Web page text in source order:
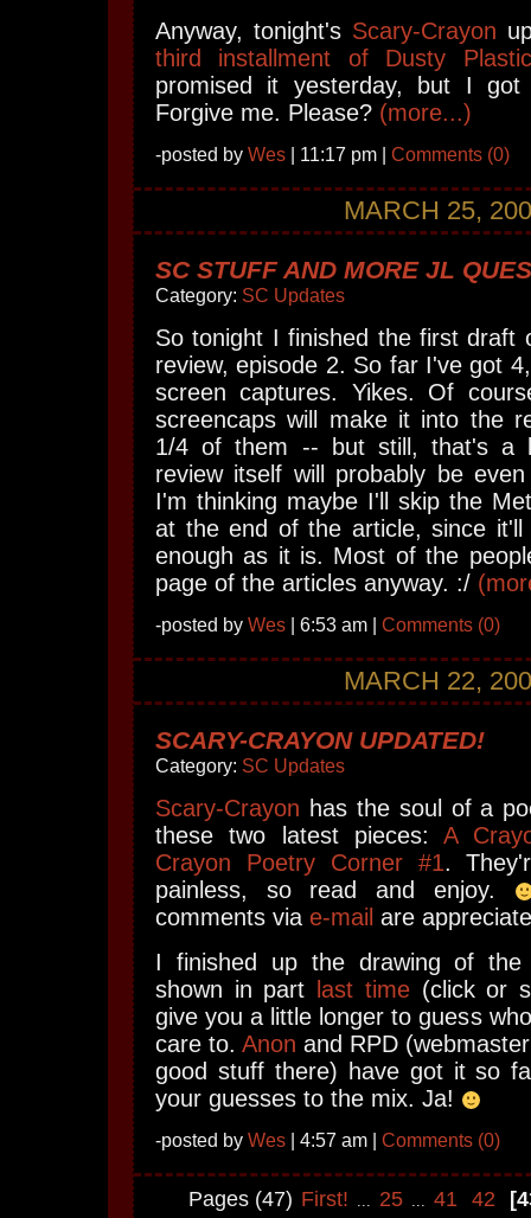
Anyway, tonight's Scary-Crayon
third installment of Dusty
promised it yesterday, but I got
Forgive me. Please? (more...)
-posted by Wes | 11:17 pm | Comments (0)
MARCH 25,
SC STUFF AND MORE JL
Category: SC Updates
So tonight I finished the first draft
review, episode 2. So far I've got
screen captures. Yikes. Of
screencaps will make it into the
1/4 of them -- but still, that's a
review itself will probably be
I'm thinking maybe I'll skip the
at the end of the article, since
enough as it is. Most of the
page of the articles anyway. :/
-posted by Wes | 6:53 am | Comments (0)
MARCH 22,
SCARY-CRAYON UPDATED!
Category: SC Updates
Scary-Crayon has the soul of a
these two latest pieces: A
Crayon Poetry Corner #1.
painless, so read and enjoy.
comments via e-mail are
I finished up the drawing of the
shown in part
last time(click or
give you a little longer to guess
care to. Anon and RPD
good stuff there) have got it so
your guesses to the mix. Ja!
-posted by Wes | 4:57 am | Comments (0)
Pages (47) First! ... 25 ... 41 42